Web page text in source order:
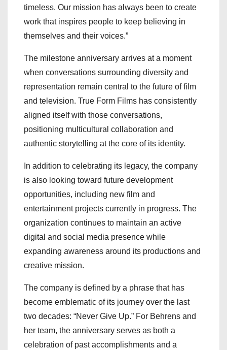
timeless. Our mission has always been to create
work that inspires people to keep believing in
themselves and their voices.”
The milestone anniversary arrives at a moment
when conversations surrounding diversity and
representation remain central to the future of film
and television. True Form Films has consistently
aligned itself with those conversations,
positioning multicultural collaboration and
authentic storytelling at the core of its identity.
In addition to celebrating its legacy, the company
is also looking toward future development
opportunities, including new film and
entertainment projects currently in progress. The
organization continues to maintain an active
digital and social media presence while
expanding awareness around its productions and
creative mission.
The company is defined by a phrase that has
become emblematic of its journey over the last
two decades: “Never Give Up.” For Behrens and
her team, the anniversary serves as both a
celebration of past accomplishments and a